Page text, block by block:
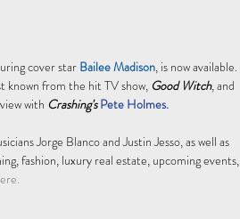
cover star Bailee Madison, is now available.
known from the hit TV show, Good Witch, and
with Crashing's Pete Holmes.
Jorge Blanco and Justin Jesso, as well as
fashion, luxury real estate, upcoming events,